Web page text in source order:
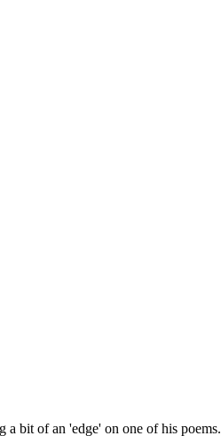
a bit of an 'edge' on one of his poems.